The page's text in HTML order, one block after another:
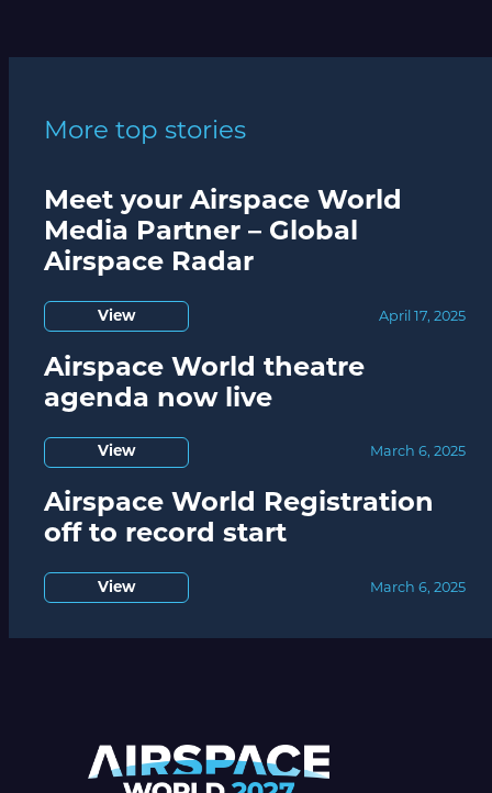
More top stories
Meet your Airspace World
Media Partner – Global
Airspace Radar
View April 17, 2025
Airspace World theatre
agenda now live
View March 6, 2025
Airspace World Registration
off to record start
View March 6, 2025